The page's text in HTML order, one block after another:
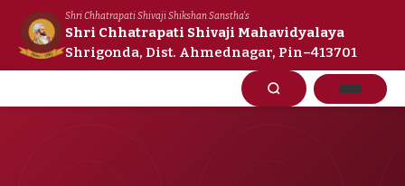
content
Shri Chhatrapati Shivaji Shikshan Sanstha's
Shri Chhatrapati Shivaji Mahavidyalaya
Shrigonda, Dist. Ahmednagar, Pin–413701